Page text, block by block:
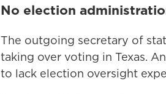
No election
The outgoing secretary of
taking over voting in Texas.
to lack election oversight